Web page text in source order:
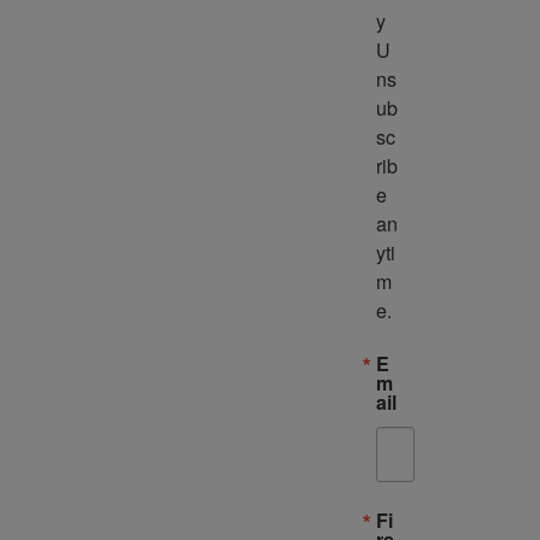
y
U
ns
ub
sc
rib
e
an
yti
m
e.
E
m
ail
Fi